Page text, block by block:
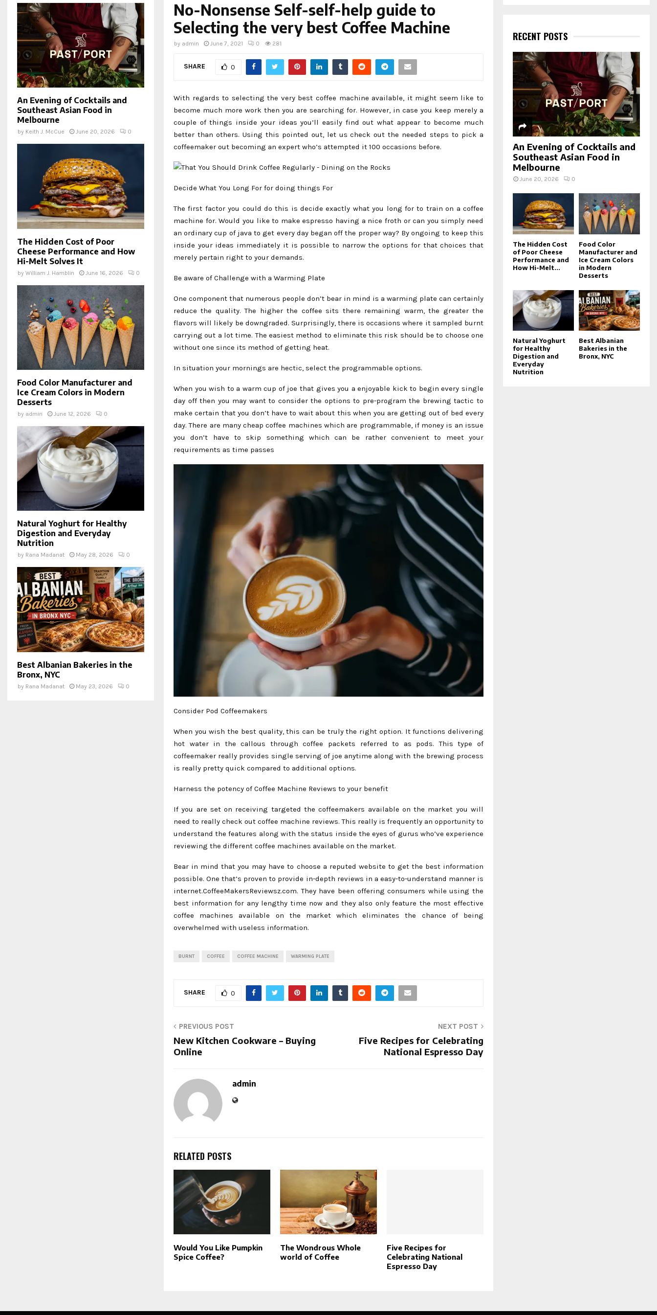
No-Nonsense Self-self-help guide to
Selecting the very best Coffee Machine
by admin June 7, 2021 0 281
SHARE 0
With regards to selecting the very best coffee machine available, it might seem like to
become much more work then you are searching for. However, in case you keep merely a
couple of things inside your ideas you’ll easily find out what appear to become much
better than others. Using this pointed out, let us check out the needed steps to pick a
coffeemaker out becoming an expert who’s attempted it 100 occasions before.
Decide What You Long For for doing things For
The first factor you could do this is decide exactly what you long for to train on a coffee
machine for. Would you like to make espresso having a nice froth or can you simply need
an ordinary cup of java to get every day began off the proper way? By ongoing to keep this
inside your ideas immediately it is possible to narrow the options for that choices that
merely pertain right to your demands.
Be aware of Challenge with a Warming Plate
One component that numerous people don’t bear in mind is a warming plate can certainly
reduce the quality. The higher the coffee sits there remaining warm, the greater the
flavors will likely be downgraded. Surprisingly, there is occasions where it sampled burnt
carrying out a lot time. The easiest method to eliminate this risk should be to choose one
without one since its method of getting heat.
In situation your mornings are hectic, select the programmable options.
When you wish to a warm cup of joe that gives you a enjoyable kick to begin every single
day off then you may want to consider the options to pre-program the brewing tactic to
make certain that you don’t have to wait about this when you are getting out of bed every
day. There are many cheap coffee machines which are programmable, if money is an issue
you don’t have to skip something which can be rather convenient to meet your
requirements as time passes
Consider Pod Coffeemakers
When you wish the best quality, this can be truly the right option. It functions delivering
hot water in the callous through coffee packets referred to as pods. This type of
coffeemaker really provides single serving of joe anytime along with the brewing process
is really pretty quick compared to additional options.
Harness the potency of Coffee Machine Reviews to your benefit
If you are set on receiving targeted the coffeemakers available on the market you will
need to really check out coffee machine reviews. This really is frequently an opportunity to
understand the features along with the status inside the eyes of gurus who’ve experience
reviewing the different coffee machines available on the market.
Bear in mind that you may have to choose a reputed website to get the best information
possible. One that’s proven to provide in-depth reviews in a easy-to-understand manner is
internet.CoffeeMakersReviewsz.com. They have been offering consumers while using the
best information for any lengthy time now and they also only feature the most effective
coffee machines available on the market which eliminates the chance of being
overwhelmed with useless information.
BURNT COFFEE COFFEE MACHINE WARMING PLATE
SHARE 0
PREVIOUS POST
New Kitchen Cookware – Buying
Online
NEXT POST
Five Recipes for Celebrating
National Espresso Day
admin
RELATED POSTS
Would You Like Pumpkin
Spice Coffee?
The Wondrous Whole
world of Coffee
Five Recipes for
Celebrating National
Espresso Day
An Evening of Cocktails and
Southeast Asian Food in
Melbourne
by Keith J. McCue June 20, 2026 0
The Hidden Cost of Poor
Cheese Performance and How
Hi-Melt Solves It
by William J. Hamblin June 16, 2026 0
Food Color Manufacturer and
Ice Cream Colors in Modern
Desserts
by admin June 12, 2026 0
Natural Yoghurt for Healthy
Digestion and Everyday
Nutrition
by Rana Madanat May 28, 2026 0
Best Albanian Bakeries in the
Bronx, NYC
by Rana Madanat May 23, 2026 0
h
f
o
r
:
H
RECENT POSTS
An Evening of Cocktails and
Southeast Asian Food in
Melbourne
June 20, 2026 0
The Hidden Cost
of Poor Cheese
Performance and
How Hi-Melt...
Food Color
Manufacturer and
Ice Cream Colors
in Modern
Desserts
Natural Yoghurt
for Healthy
Digestion and
Everyday
Nutrition
Best Albanian
Bakeries in the
Bronx, NYC